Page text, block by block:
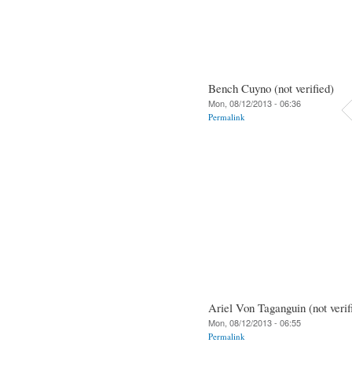
Bench Cuyno (not verified)
Mon, 08/12/2013 - 06:36
Permalink
Ariel Von Taganguin (not
Mon, 08/12/2013 - 06:55
Permalink